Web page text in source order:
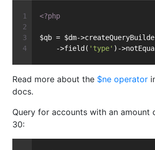
<?php
$qb = $dm-
    ->field(
'type' )-
Read more about the $ne operator
docs.
Query for accounts with an amount
30: